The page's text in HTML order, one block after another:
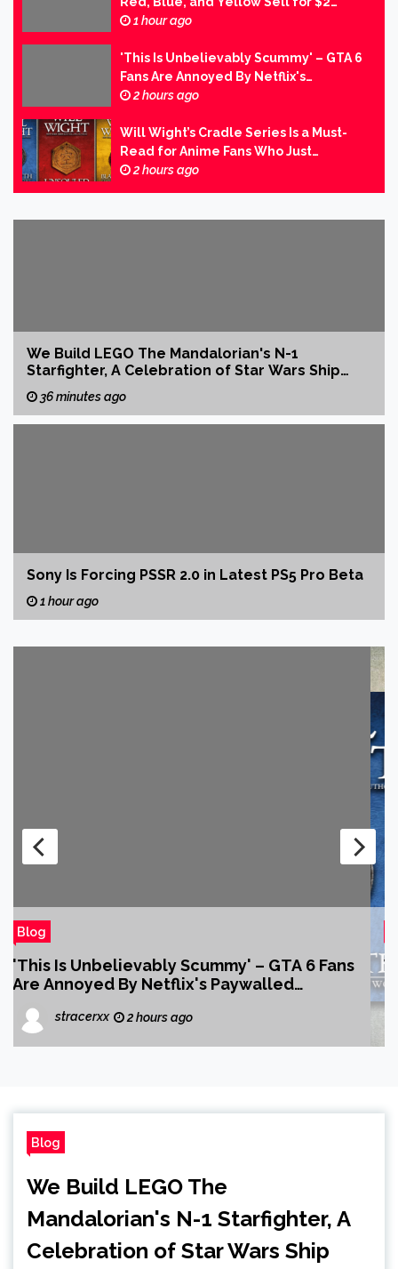
Million in Second-Largest Video Game
1 hour ago
'This Is Unbelievably Scummy' – GTA 6
Fans Are Annoyed By Netflix's
Paywalled Extended Look at the
2 hours ago
Will Wight’s Cradle Series Is a Must-
Read for Anime Fans Who Just
Discovered Their Love of LitRPG
2 hours ago
We Build LEGO The Mandalorian's N-1
Starfighter, A Celebration of Star Wars Ship
Design
36 minutes ago
Sony Is Forcing PSSR 2.0 in Latest PS5 Pro Beta
1 hour ago
Blog
Will Wight’s Cradle Series Is a Must-Read
for Anime Fans Who Just Discovered Their
2 hours ago
Blog
We Build LEGO The
Mandalorian's N-1 Starfighter, A
Celebration of Star Wars Ship